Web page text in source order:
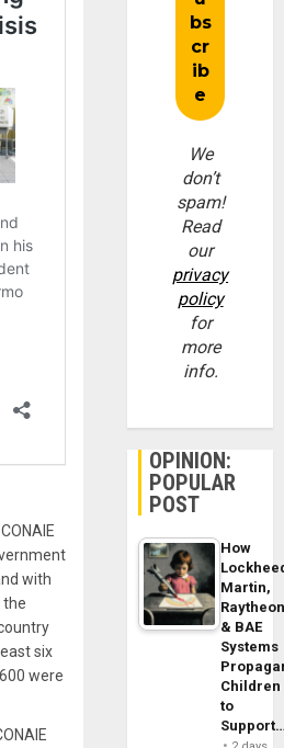
with
the
six
were
We
don’t
spam!
Read
our
privacy
policy
for
more
info.
OPINION:
POPULAR
POST
How
Martin,
& BAE
Systems
Children
to